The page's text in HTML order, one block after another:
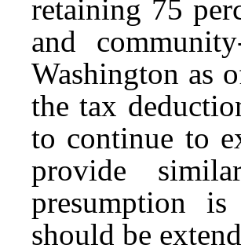
retaining 75
and
Washington as
the tax
to continue to
provide
presumption
should be